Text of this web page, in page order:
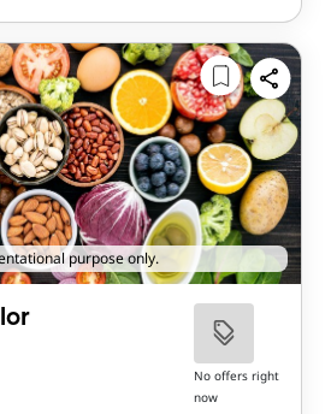
purpose only.
No offers right
now